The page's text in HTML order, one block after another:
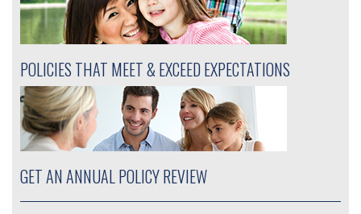
POLICIES THAT MEET & EXCEED EXPECTATIONS
GET AN ANNUAL POLICY REVIEW